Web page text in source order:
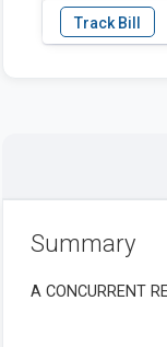
Summary